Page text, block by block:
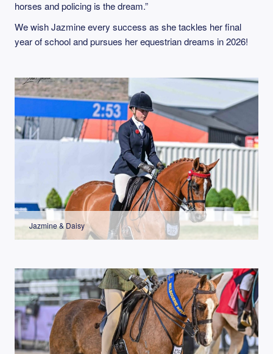
horses and policing is the dream.”
We wish Jazmine every success as she tackles her final
year of school and pursues her equestrian dreams in 2026!
Jazmine & Daisy